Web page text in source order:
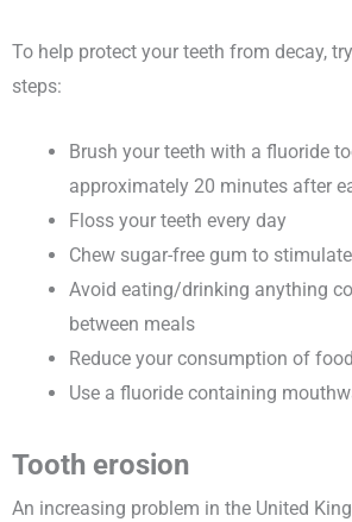
To help protect your teeth from decay,
steps:
Brush your teeth with a fluoride
approximately 20 minutes after
Floss your teeth every day
Chew sugar-free gum to
Avoid eating/drinking anything
between meals
Reduce your consumption of
Use a fluoride containing
Tooth erosion
An increasing problem in the United